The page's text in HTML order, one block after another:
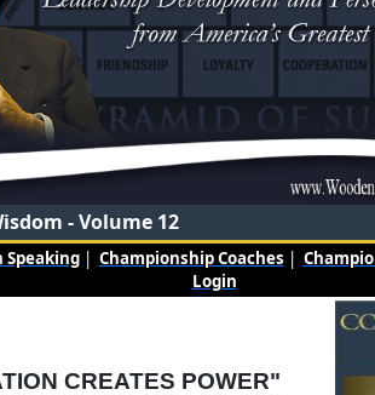
- Volume 12
Speaking| Championship Coaches |
Login
CREATES POWER"